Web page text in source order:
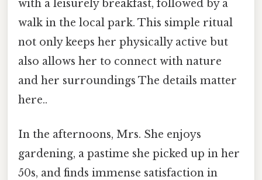
with a leisurely breakfast, followed by a
walk in the local park. This simple ritual
not only keeps her physically active but
also allows her to connect with nature
and her surroundings The details matter
here..
In the afternoons, Mrs. She enjoys
gardening, a pastime she picked up in her
50s, and finds immense satisfaction in